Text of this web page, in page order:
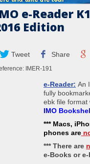
e-Reader
Edition
Tweet Share
IMER-191
e-Reader: An
fully
ebk file format
IMO
*** Macs,
phones are
*** There are
e-Books or e-